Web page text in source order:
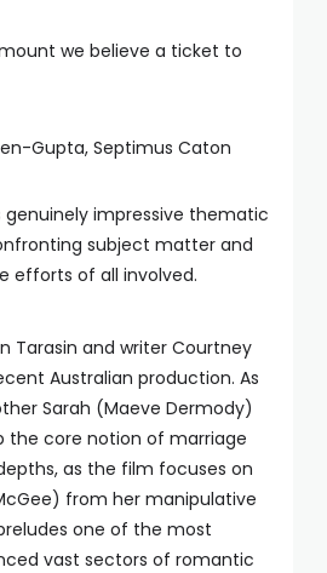
we believe a ticket to
Gupta, Septimus Caton
impressive thematic
subject matter and
efforts of all involved.
Tarasin and writer Courtney
Australian production. As
Sarah (Maeve Dermody)
the core notion of marriage
as the film focuses on
from her manipulative
one of the most
vast sectors of romantic